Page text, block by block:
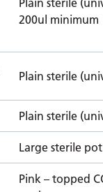
200ul minimum
Plain sterile
Plain sterile
Large sterile pot
Pink – topped